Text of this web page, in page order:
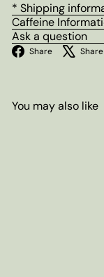
* Shipping
Caffeine
Ask a question
Share Facebook
Share
You may also like